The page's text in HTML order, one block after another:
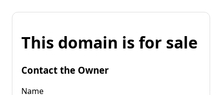
This domain is for sale
Contact the Owner
Name